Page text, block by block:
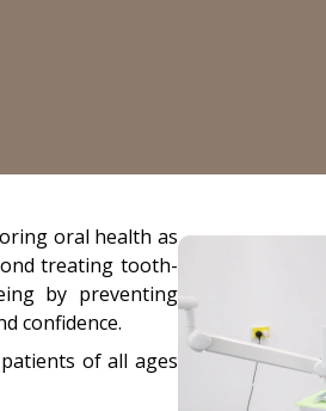
oral health as
treating tooth-
by preventing
confidence.
of all ages